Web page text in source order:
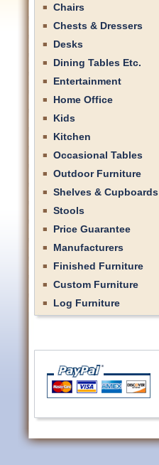
Chairs
Chests & Dressers
Desks
Dining Tables Etc.
Entertainment
Home Office
Kids
Kitchen
Occasional Tables
Outdoor Furniture
Shelves & Cupboards
Stools
Price Guarantee
Manufacturers
Finished Furniture
Custom Furniture
Log Furniture